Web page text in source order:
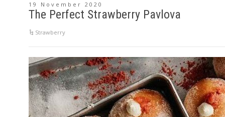
19 November 2020
The Perfect Strawberry Pavlova
Strawberry